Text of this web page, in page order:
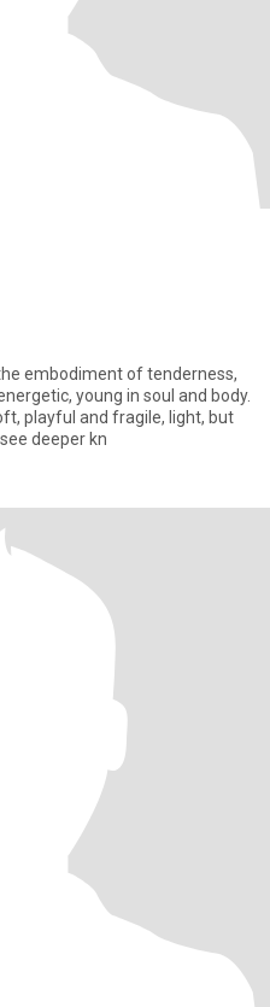
embodiment of tenderness,
young in soul and body.
playful and fragile, light, but
deeper kn